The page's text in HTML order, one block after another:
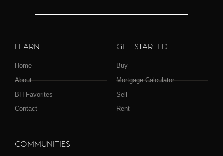
LEARN
Home
About
BH Favorites
Contact
GET STARTED
Buy
Mortgage Calculator
Sell
Rent
COMMUNITIES